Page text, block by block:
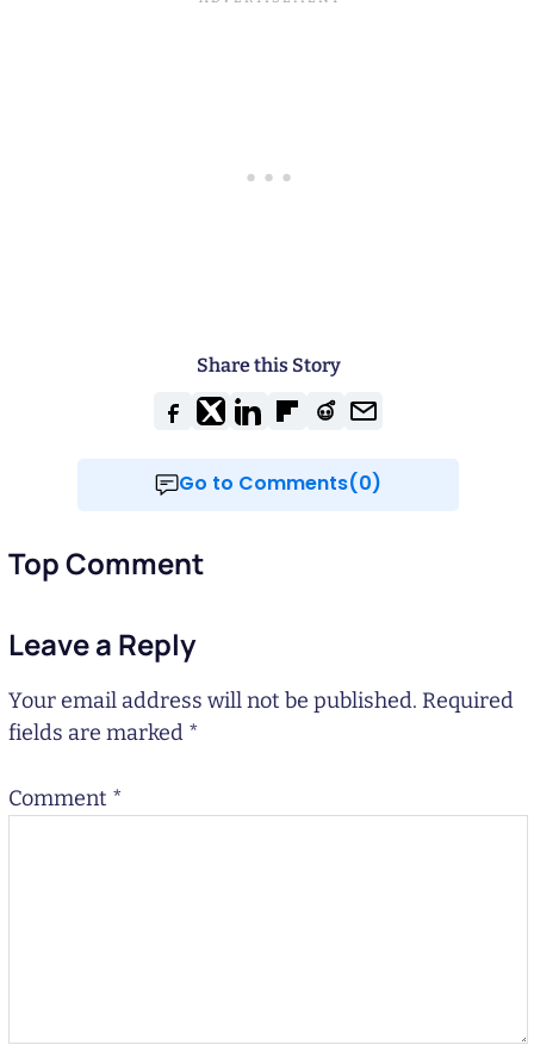
Share this Story
Go to Comments(0)
Top Comment
Leave a Reply
Your email address will not be published. Required
fields are marked *
Comment *